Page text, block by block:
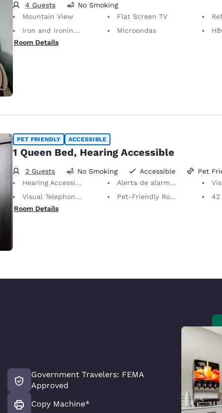
4 Guests
No Smoking
Mountain View
Flat Screen TV
Iron and Ironing Board
Microondas
Room Details
PET FRIENDLY ACCESSIBLE
1 Queen Bed, Hearing Accessible
2 Guests No Smoking Accessible
Pet
Hearing Accessible
Alerta de alarma visual
Visual Telephone Alert
Pet-Friendly Room Service animals are permitted, without charge.
42
Room Details
Government Travelers: FEMA
Approved
Copy Machine*